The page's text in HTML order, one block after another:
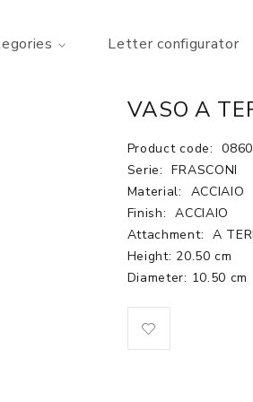
Letter configurator
VASO A
Product code: 0860
Serie:
FRASCONI
Material:
ACCIAIO
Finish: ACCIAIO
Attachment: A
Height: 20.50 cm
Diameter: 10.50 cm